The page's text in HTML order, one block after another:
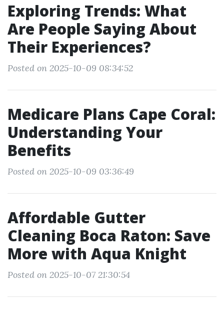
Exploring Trends: What
Are People Saying About
Their Experiences?
Posted on 2025-10-09 08:34:52
Medicare Plans Cape Coral:
Understanding Your
Benefits
Posted on 2025-10-09 03:36:49
Affordable Gutter
Cleaning Boca Raton: Save
More with Aqua Knight
Posted on 2025-10-07 21:30:54